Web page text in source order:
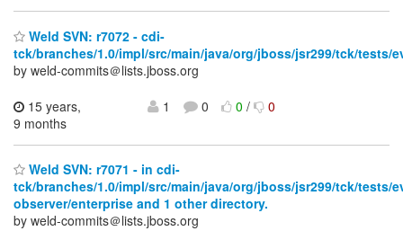
Weld SVN: r7072 - cdi-
tck/branches/1.0/impl/src/main/java/org/jboss/jsr299/tck/tests/
by weld-commits＠lists.jboss.org
15 years,
9 months
1 0 0/ 0
Weld SVN: r7071 - in cdi-
tck/branches/1.0/impl/src/main/java/org/jboss/jsr299/tck/tests/
observer/enterprise and 1 other directory.
by weld-commits＠lists.jboss.org